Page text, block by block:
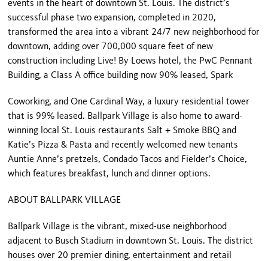
events in the heart of downtown St. Louis. The district’s
successful phase two expansion, completed in 2020,
transformed the area into a vibrant 24/7 new neighborhood for
downtown, adding over 700,000 square feet of new
construction including Live! By Loews hotel, the PwC Pennant
Building, a Class A office building now 90% leased, Spark
Coworking, and One Cardinal Way, a luxury residential tower
that is 99% leased. Ballpark Village is also home to award-
winning local St. Louis restaurants Salt + Smoke BBQ and
Katie’s Pizza & Pasta and recently welcomed new tenants
Auntie Anne’s pretzels, Condado Tacos and Fielder’s Choice,
which features breakfast, lunch and dinner options.
ABOUT BALLPARK VILLAGE
Ballpark Village is the vibrant, mixed-use neighborhood
adjacent to Busch Stadium in downtown St. Louis. The district
houses over 20 premier dining, entertainment and retail